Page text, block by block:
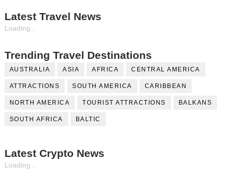
Latest Travel News
Loading...
Trending Travel Destinations
AUSTRALIA ASIA AFRICA CENTRAL AMERICA
ATTRACTIONS SOUTH AMERICA CARIBBEAN
NORTH AMERICA TOURIST ATTRACTIONS BALKANS
SOUTH AFRICA BALTIC
Latest Crypto News
Loading...